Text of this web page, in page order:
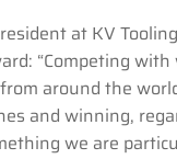
at KV
“Competing with
around the
and winning,
we are